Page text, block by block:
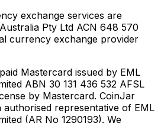
exchange services are
Pty Ltd ACN 648 570
currency exchange provider
Mastercard issued by EML
ABN 30 131 436 532 AFSL
by Mastercard. CoinJar
authorised representative of EML
(AR No 1290193). We